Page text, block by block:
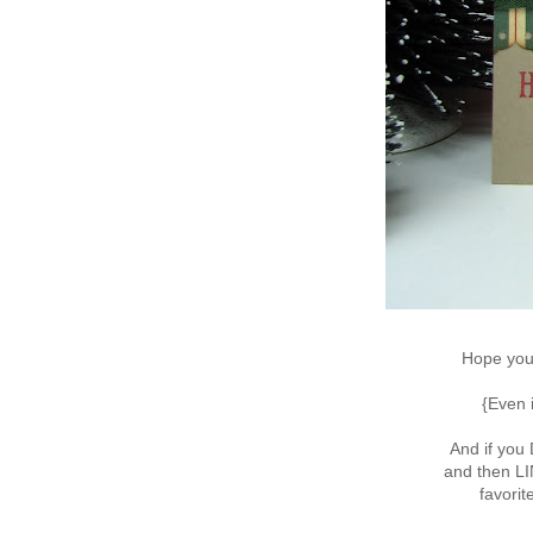
Hope
{Even
And if you
and then